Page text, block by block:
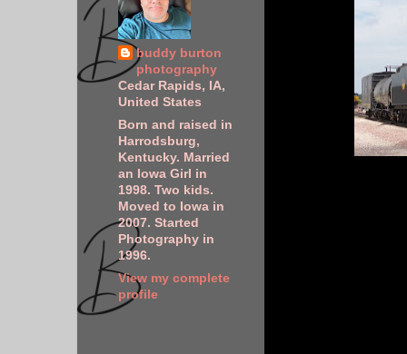
buddy burton
photography
Cedar Rapids, IA,
United States
Born and raised in
Harrodsburg,
Kentucky. Married
an Iowa Girl in
1998. Two kids.
Moved to Iowa in
2007. Started
Photography in
1996.
View my complete
profile